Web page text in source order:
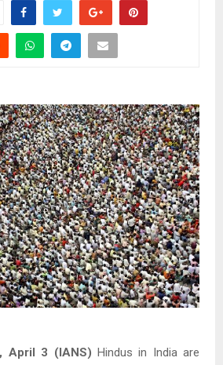
April 3 (IANS) Hindus in India are